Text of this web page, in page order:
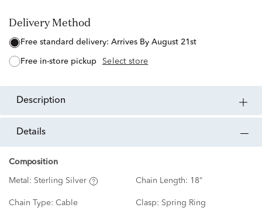
Delivery Method
free standard delivery: Arrives By August 21st
free in-store pickup Select store
description
details
Composition
Metal: Sterling Silver Chain Length: 18"
Chain Type: Cable Clasp: Spring Ring